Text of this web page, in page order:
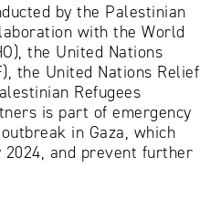
by the Palestinian
with the World
the United Nations
the United Nations Relief
Refugees
is part of emergency
in Gaza, which
and prevent further